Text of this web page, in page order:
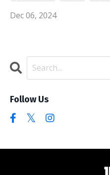
Dec 06, 2024
Follow Us